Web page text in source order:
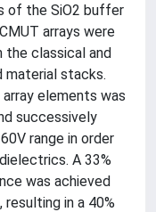
of the SiO2 buffer
arrays were
the classical and
material stacks.
elements was
successively
range in order
A 33%
was achieved
in a 40%